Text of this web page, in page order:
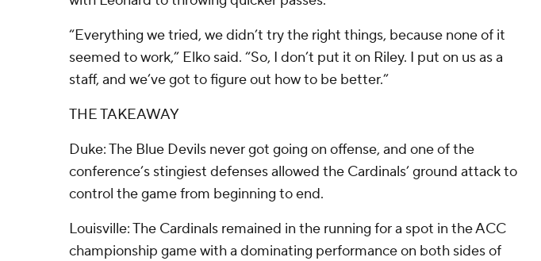
“Everything we tried, we didn’t try the right things, because none of it
seemed to work,” Elko said. “So, I don’t put it on Riley. I put on us as a
staff, and we’ve got to figure out how to be better.”
THE TAKEAWAY
Duke: The Blue Devils never got going on offense, and one of the
conference’s stingiest defenses allowed the Cardinals’ ground attack to
control the game from beginning to end.
Louisville: The Cardinals remained in the running for a spot in the ACC
championship game with a dominating performance on both sides of